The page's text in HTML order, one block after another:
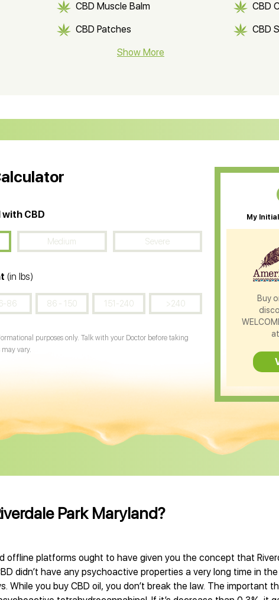
CBD Muscle Balm CBD
CBD Patches CBD
CBD Soap
CBD Oil for Diabetes CBD
Show More
CBD
Medium Severe
(in lbs)
86 86 - 150 151-240 >240
purposes only. Talk with your Doctor before taking
vary.
My
Buy
Park Maryland?
offline platforms ought to have given you the concept that
didn’t have any psychoactive properties a very long time in
While you buy CBD oil, you don’t break the law. The important